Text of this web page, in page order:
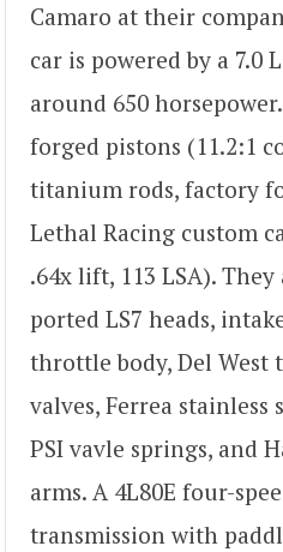
Camaro at their
car is powered by a 7.0
around 650
forged pistons (11.2:1
titanium rods, factory
Lethal Racing custom
.64x lift, 113 LSA).
ported LS7 heads,
throttle body, Del
valves, Ferrea stainless
PSI vavle springs, and
arms. A 4L80E four-
transmission with